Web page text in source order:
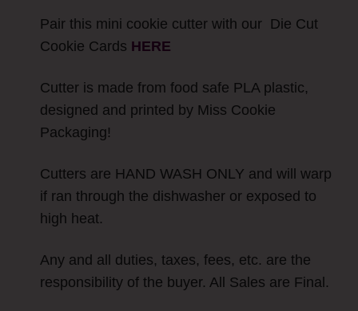
Pair this mini cookie cutter with our Die Cut
Cookie Cards HERE
Cutter is made from food safe PLA plastic,
designed and printed by Miss Cookie
Packaging!
Cutters are HAND WASH ONLY and will warp
if ran through the dishwasher or exposed to
high heat.
Any and all duties, taxes, fees, etc. are the
responsibility of the buyer. All Sales are Final.